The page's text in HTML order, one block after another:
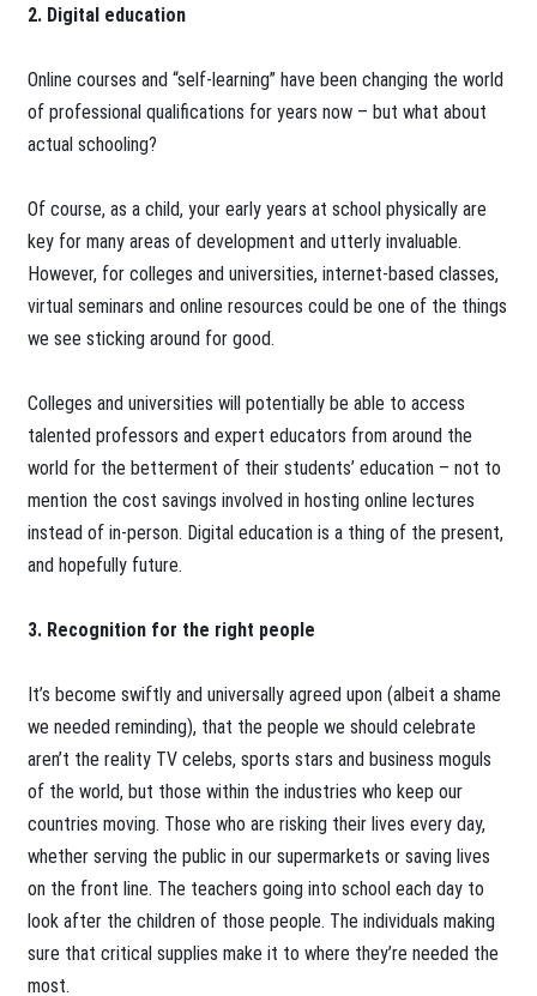
2. Digital education
Online courses and “self-learning” have been changing the world
of professional qualifications for years now – but what about
actual schooling?
Of course, as a child, your early years at school physically are
key for many areas of development and utterly invaluable.
However, for colleges and universities, internet-based classes,
virtual seminars and online resources could be one of the things
we see sticking around for good.
Colleges and universities will potentially be able to access
talented professors and expert educators from around the
world for the betterment of their students’ education – not to
mention the cost savings involved in hosting online lectures
instead of in-person. Digital education is a thing of the present,
and hopefully future.
3. Recognition for the right people
It’s become swiftly and universally agreed upon (albeit a shame
we needed reminding), that the people we should celebrate
aren’t the reality TV celebs, sports stars and business moguls
of the world, but those within the industries who keep our
countries moving. Those who are risking their lives every day,
whether serving the public in our supermarkets or saving lives
on the front line. The teachers going into school each day to
look after the children of those people. The individuals making
sure that critical supplies make it to where they’re needed the
most.